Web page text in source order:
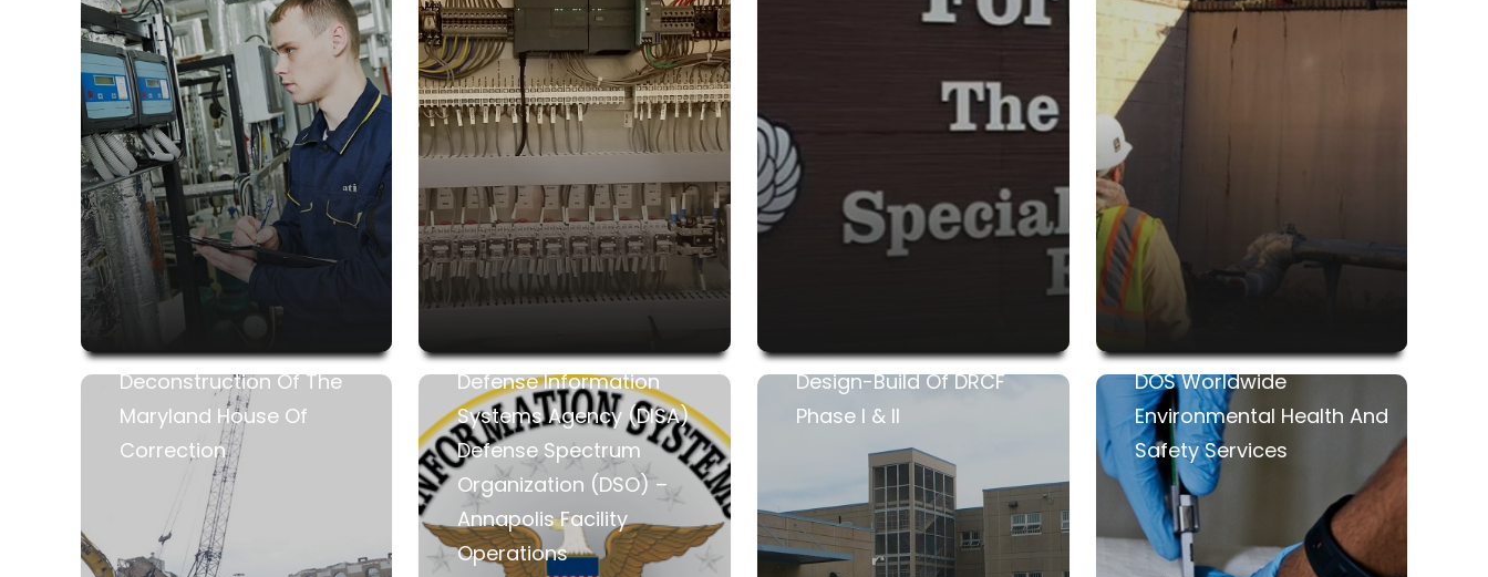
Deconstruction Of The
Maryland House Of
Correction
Defense Information
Systems Agency (DISA)
Defense Spectrum
Organization (DSO) –
Annapolis Facility
Operations
Design-Build Of DRCF
Phase I & II
DOS Worldwide
Environmental Health And
Safety Services